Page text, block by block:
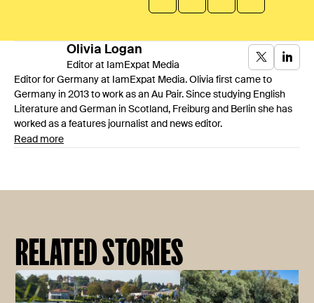
Olivia Logan
Editor at IamExpat Media
Editor for Germany at IamExpat Media. Olivia first came to
Germany in 2013 to work as an Au Pair. Since studying English
Literature and German in Scotland, Freiburg and Berlin she has
worked as a features journalist and news editor.
Read more
RELATED STORIES